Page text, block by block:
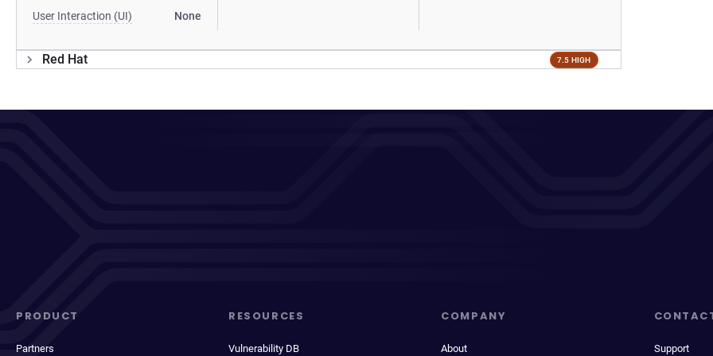
User Interaction (UI) None
Red Hat 7.5 HIGH
PRODUCT
Partners
RESOURCES
Vulnerability DB
COMPANY
About Support